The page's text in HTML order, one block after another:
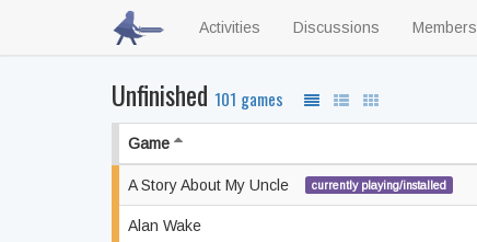
Activities Discussions Members
Unfinished 101 games
Game
A Story About My Uncle currently playing/installed
Alan Wake